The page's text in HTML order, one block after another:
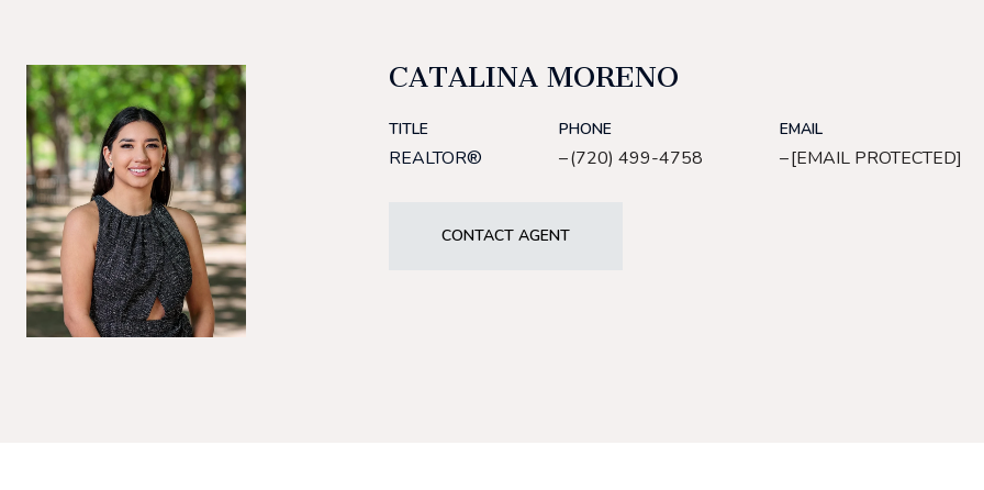
CATALINA MORENO
TITLE
REALTOR®
PHONE
(720) 499-4758
EMAIL
[EMAIL PROTECTED]
CONTACT AGENT